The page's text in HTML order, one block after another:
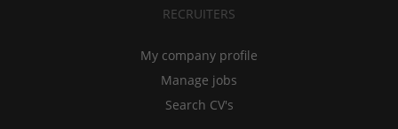
RECRUITERS
My company profile
Manage jobs
Search CV's